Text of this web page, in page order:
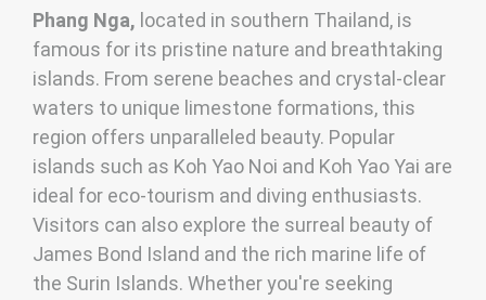
Phang Nga, located in southern Thailand, is
famous for its pristine nature and breathtaking
islands. From serene beaches and crystal-clear
waters to unique limestone formations, this
region offers unparalleled beauty. Popular
islands such as Koh Yao Noi and Koh Yao Yai are
ideal for eco-tourism and diving enthusiasts.
Visitors can also explore the surreal beauty of
James Bond Island and the rich marine life of
the Surin Islands. Whether you're seeking